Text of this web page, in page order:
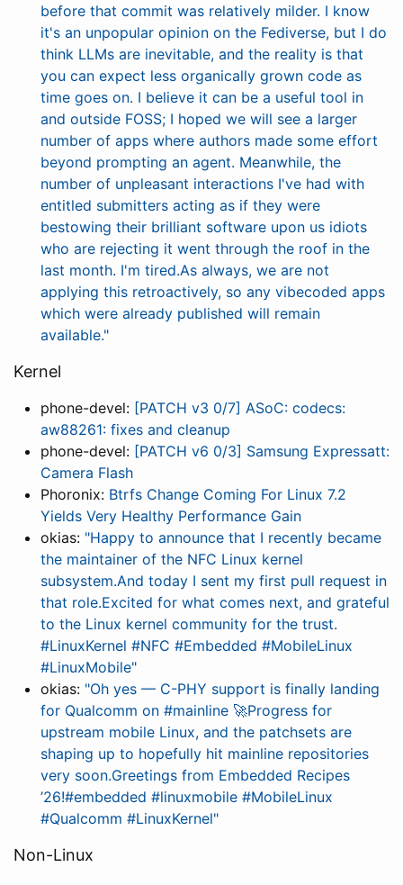
before that commit was relatively milder. I know
it's an unpopular opinion on the Fediverse, but I do
think LLMs are inevitable, and the reality is that
you can expect less organically grown code as
time goes on. I believe it can be a useful tool in
and outside FOSS; I hoped we will see a larger
number of apps where authors made some effort
beyond prompting an agent. Meanwhile, the
number of unpleasant interactions I've had with
entitled submitters acting as if they were
bestowing their brilliant software upon us idiots
who are rejecting it went through the roof in the
last month. I'm tired.As always, we are not
applying this retroactively, so any vibecoded apps
which were already published will remain
available."
Kernel
phone-devel: [PATCH v3 0/7] ASoC: codecs:
aw88261: fixes and cleanup
phone-devel: [PATCH v6 0/3] Samsung Expressatt:
Camera Flash
Phoronix: Btrfs Change Coming For Linux 7.2
Yields Very Healthy Performance Gain
okias: "Happy to announce that I recently became
the maintainer of the NFC Linux kernel
subsystem.And today I sent my first pull request in
that role.Excited for what comes next, and grateful
to the Linux kernel community for the trust.
#LinuxKernel #NFC #Embedded #MobileLinux
#LinuxMobile"
okias: "Oh yes — C-PHY support is finally landing
for Qualcomm on #mainline 🚀Progress for
upstream mobile Linux, and the patchsets are
shaping up to hopefully hit mainline repositories
very soon.Greetings from Embedded Recipes
’26!#embedded #linuxmobile #MobileLinux
#Qualcomm #LinuxKernel"
Non-Linux